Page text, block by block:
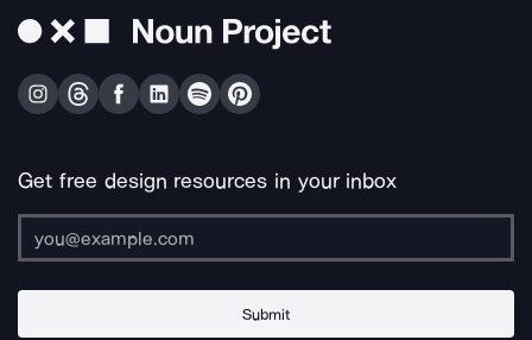
Get free design resources in your inbox
Submit